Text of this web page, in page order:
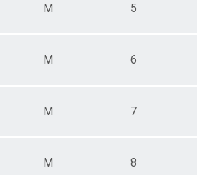
M 5
M 6
M 7
M 8